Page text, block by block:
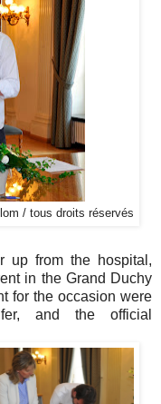
/ tous droits réservés
up from the hospital,
in the Grand Duchy
for the occasion were
and the official